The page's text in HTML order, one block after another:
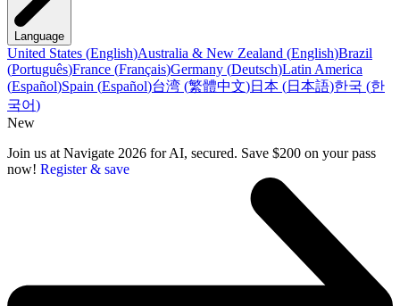
Language
United States (English)Australia & New Zealand (English)Brazil
(Português)France (Français)Germany (Deutsch)Latin America
(Español)Spain (Español)台湾 (繁體中文)日本 (日本語)한국 (한
국어)
New
Join us at Navigate 2026 for AI, secured. Save $200 on your pass
now! Register & save